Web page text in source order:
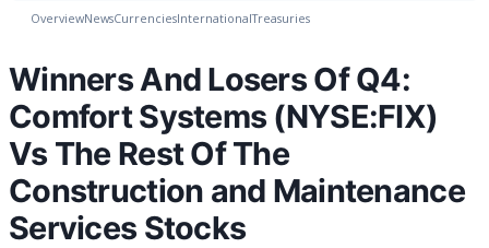
OverviewNewsCurrenciesInternationalTreasuries
Winners And Losers Of Q4:
Comfort Systems (NYSE:FIX)
Vs The Rest Of The
Construction and Maintenance
Services Stocks